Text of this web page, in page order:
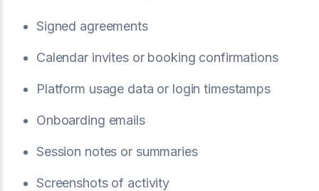
Signed agreements
Calendar invites or booking confirmations
Platform usage data or login timestamps
Onboarding emails
Session notes or summaries
Screenshots of activity